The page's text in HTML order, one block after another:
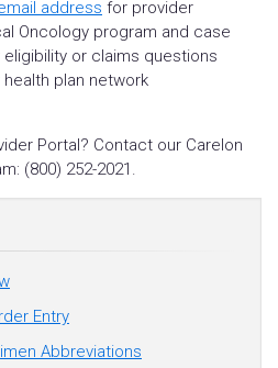
address for provider
Oncology program and case
or claims questions
plan network
Portal? Contact our Carelon
(800) 252-2021.
Entry
Abbreviations